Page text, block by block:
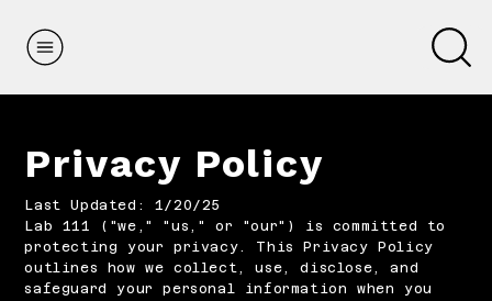
Privacy Policy
Last Updated: 1/20/25
Lab 111 ("we," "us," or "our") is committed to
protecting your privacy. This Privacy Policy
outlines how we collect, use, disclose, and
safeguard your personal information when you